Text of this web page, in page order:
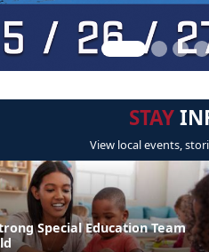
STAY
View local events,
Special Education Team